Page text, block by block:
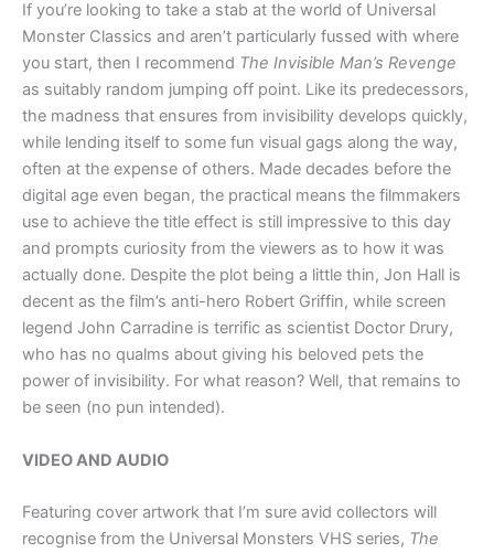
If you’re looking to take a stab at the world of Universal
Monster Classics and aren’t particularly fussed with where
you start, then I recommend The Invisible Man’s Revenge
as suitably random jumping off point. Like its predecessors,
the madness that ensures from invisibility develops quickly,
while lending itself to some fun visual gags along the way,
often at the expense of others. Made decades before the
digital age even began, the practical means the filmmakers
use to achieve the title effect is still impressive to this day
and prompts curiosity from the viewers as to how it was
actually done. Despite the plot being a little thin, Jon Hall is
decent as the film’s anti-hero Robert Griffin, while screen
legend John Carradine is terrific as scientist Doctor Drury,
who has no qualms about giving his beloved pets the
power of invisibility. For what reason? Well, that remains to
be seen (no pun intended).
VIDEO AND AUDIO
Featuring cover artwork that I’m sure avid collectors will
recognise from the Universal Monsters VHS series, The